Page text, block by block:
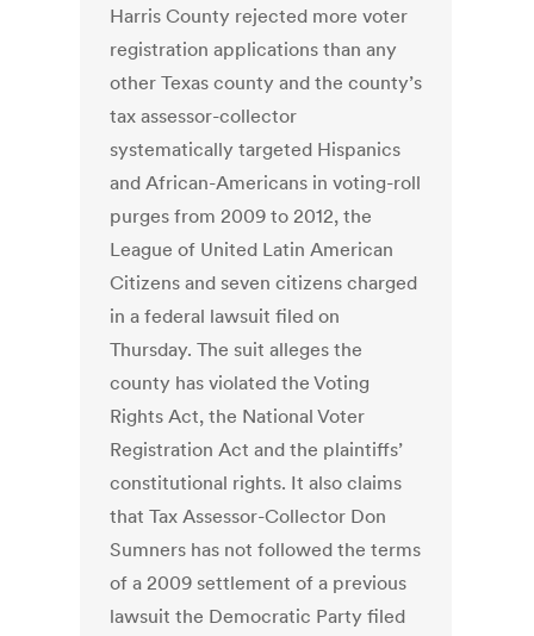
Harris County rejected more voter
registration applications than any
other Texas county and the county’s
tax assessor-collector
systematically targeted Hispanics
and African-Americans in voting-roll
purges from 2009 to 2012, the
League of United Latin American
Citizens and seven citizens charged
in a federal lawsuit filed on
Thursday. The suit alleges the
county has violated the Voting
Rights Act, the National Voter
Registration Act and the plaintiffs’
constitutional rights. It also claims
that Tax Assessor-Collector Don
Sumners has not followed the terms
of a 2009 settlement of a previous
lawsuit the Democratic Party filed